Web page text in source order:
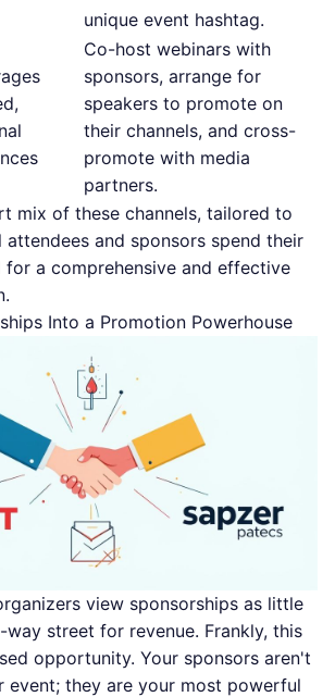
unique event hashtag.
Co-host webinars with
sponsors, arrange for
speakers to promote on
their channels, and cross-
promote with media
partners.
mix of these channels, tailored to
attendees and sponsors spend their
for a comprehensive and effective
Into a Promotion Powerhouse
view sponsorships as little
way street for revenue. Frankly, this
opportunity. Your sponsors aren't
event; they are your most powerful